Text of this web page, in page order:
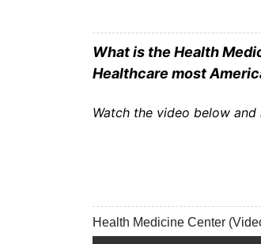
What is the Health
Healthcare most
Watch the video below
Health Medicine Center